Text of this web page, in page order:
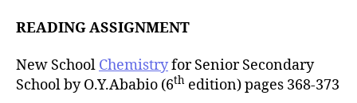
READING ASSIGNMENT
New School Chemistryfor Senior Secondary
School by O.Y.Ababio (6th edition) pages 368-373